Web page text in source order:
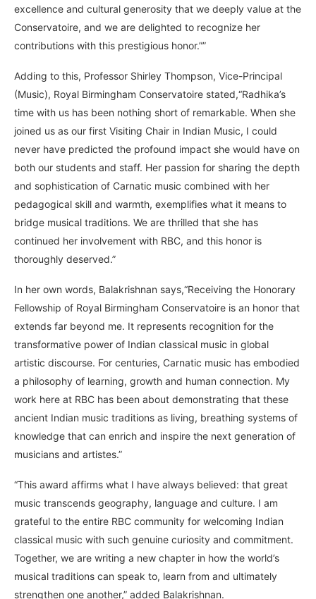
excellence and cultural generosity that we deeply value at the
Conservatoire, and we are delighted to recognize her
contributions with this prestigious honor.””
Adding to this, Professor Shirley Thompson, Vice-Principal
(Music), Royal Birmingham Conservatoire stated,“Radhika’s
time with us has been nothing short of remarkable. When she
joined us as our first Visiting Chair in Indian Music, I could
never have predicted the profound impact she would have on
both our students and staff. Her passion for sharing the depth
and sophistication of Carnatic music combined with her
pedagogical skill and warmth, exemplifies what it means to
bridge musical traditions. We are thrilled that she has
continued her involvement with RBC, and this honor is
thoroughly deserved.”
In her own words, Balakrishnan says,“Receiving the Honorary
Fellowship of Royal Birmingham Conservatoire is an honor that
extends far beyond me. It represents recognition for the
transformative power of Indian classical music in global
artistic discourse. For centuries, Carnatic music has embodied
a philosophy of learning, growth and human connection. My
work here at RBC has been about demonstrating that these
ancient Indian music traditions as living, breathing systems of
knowledge that can enrich and inspire the next generation of
musicians and artistes.”
“This award affirms what I have always believed: that great
music transcends geography, language and culture. I am
grateful to the entire RBC community for welcoming Indian
classical music with such genuine curiosity and commitment.
Together, we are writing a new chapter in how the world’s
musical traditions can speak to, learn from and ultimately
strengthen one another,” added Balakrishnan.